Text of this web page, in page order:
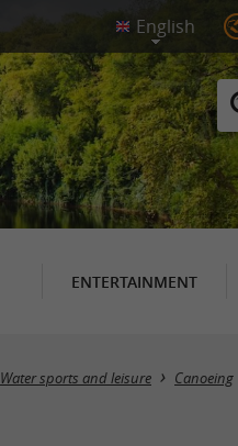
ENTERTAINMENT
Water sports and leisure Canoeing